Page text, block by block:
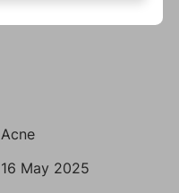
Acne
16 May 2025